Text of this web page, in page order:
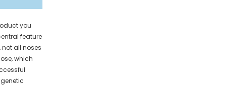
you
feature
all noses
which